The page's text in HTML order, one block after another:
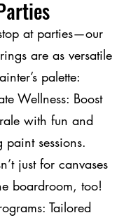
at parties—our
are as versatile
palette:
Wellness: Boost
with fun and
paint sessions.
just for canvases
boardroom, too!
Tailored